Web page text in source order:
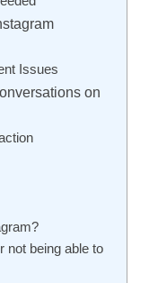
Issues
on
not being able to